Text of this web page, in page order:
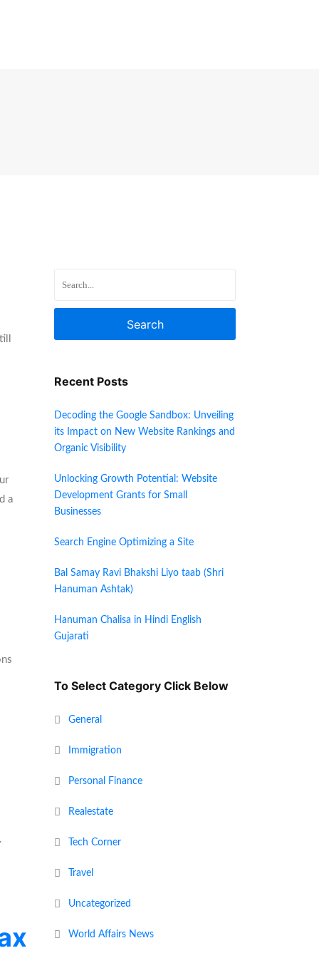
a
Search
Recent Posts
Decoding the Google Sandbox: Unveiling
its Impact on New Website Rankings and
Organic Visibility
Unlocking Growth Potential: Website
Development Grants for Small
Businesses
Search Engine Optimizing a Site
Bal Samay Ravi Bhakshi Liyo taab (Shri
Hanuman Ashtak)
Hanuman Chalisa in Hindi English
Gujarati
To Select Category Click Below
General
Immigration
Personal Finance
Realestate
Tech Corner
Travel
Uncategorized
World Affairs News